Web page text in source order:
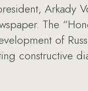
Arkady
The
of
constructive